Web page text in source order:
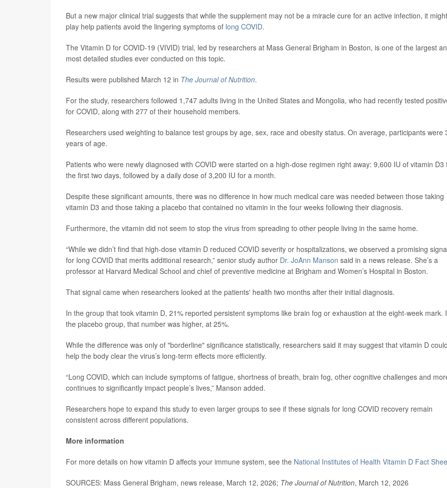
But a new major clinical trial suggests that while the supplement may not be a miracle cure for an active infection, it might
play help patients avoid the lingering symptoms of long COVID.
The Vitamin D for COVID-19 (VIVID) trial, led by researchers at Mass General Brigham in Boston, is one of the largest
most detailed studies ever conducted on this topic.
Results were published March 12 in The Journal of Nutrition.
For the study, researchers followed 1,747 adults living in the United States and Mongolia, who had recently tested
for COVID, along with 277 of their household members.
Researchers used weighting to balance test groups by age, sex, race and obesity status. On average, participants were
years of age.
Patients who were newly diagnosed with COVID were started on a high-dose regimen right away: 9,600 IU of vitamin D3
the first two days, followed by a daily dose of 3,200 IU for a month.
Despite these significant amounts, there was no difference in how much medical care was needed between those taking
vitamin D3 and those taking a placebo that contained no vitamin in the four weeks following their diagnosis.
Furthermore, the vitamin did not seem to stop the virus from spreading to other people living in the same home.
“While we didn’t find that high-dose vitamin D reduced COVID severity or hospitalizations, we observed a promising
for long COVID that merits additional research,” senior study author Dr. JoAnn Manson said in a news release. She’s a
professor at Harvard Medical School and chief of preventive medicine at Brigham and Women’s Hospital in Boston.
That signal came when researchers looked at the patients' health two months after their initial diagnosis.
In the group that took vitamin D, 21% reported persistent symptoms like brain fog or exhaustion at the eight-week mark.
the placebo group, that number was higher, at 25%.
While the difference was only of "borderline" significance statistically, researchers said it may suggest that vitamin D could
help the body clear the virus’s long-term effects more efficiently.
“Long COVID, which can include symptoms of fatigue, shortness of breath, brain fog, other cognitive challenges and
continues to significantly impact people’s lives,” Manson added.
Researchers hope to expand this study to even larger groups to see if these signals for long COVID recovery remain
consistent across different populations.
More information
For more details on how vitamin D affects your immune system, see the National Institutes of Health Vitamin D Fact
SOURCES: Mass General Brigham, news release, March 12, 2026; The Journal of Nutrition, March 12, 2026